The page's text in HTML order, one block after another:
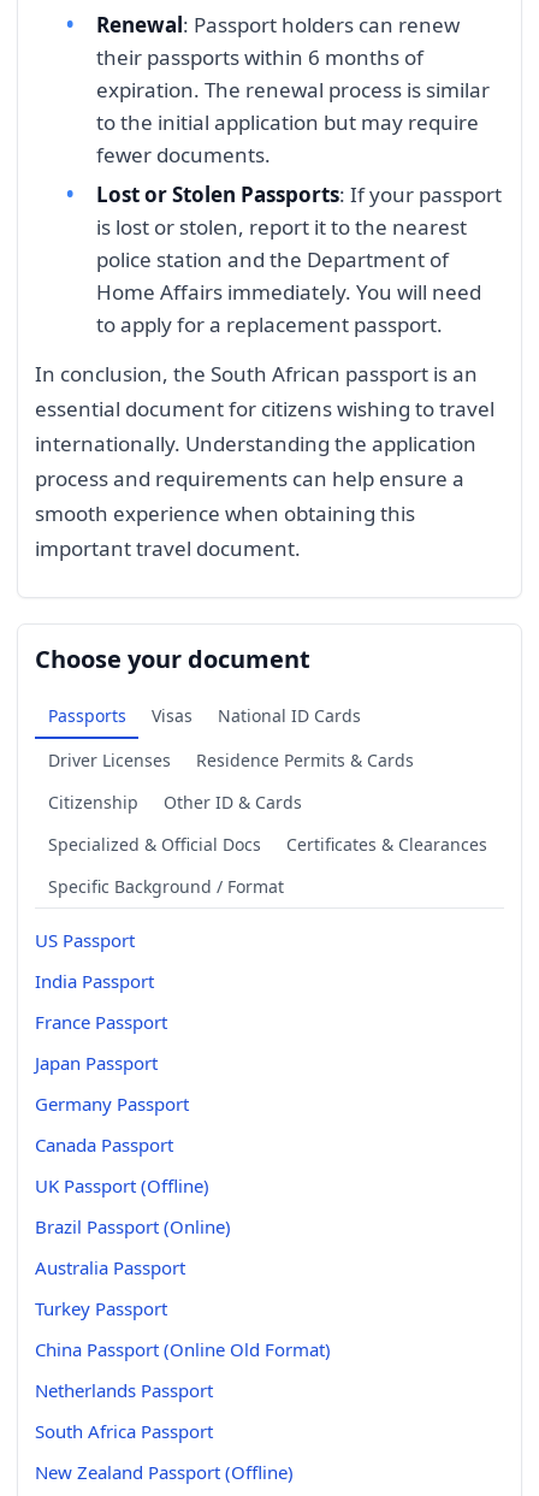
Renewal: Passport holders can renew
their passports within 6 months of
expiration. The renewal process is similar
to the initial application but may require
fewer documents.
Lost or Stolen Passports: If your passport
is lost or stolen, report it to the nearest
police station and the Department of
Home Affairs immediately. You will need
to apply for a replacement passport.
In conclusion, the South African passport is an
essential document for citizens wishing to travel
internationally. Understanding the application
process and requirements can help ensure a
smooth experience when obtaining this
important travel document.
Choose your document
Passports Visas
National ID Cards
Driver Licenses
Residence Permits & Cards
Citizenship
Other ID & Cards
Specialized & Official Docs
Certificates & Clearances
Specific Background / Format
US Passport
India Passport
France Passport
Japan Passport
Germany Passport
Canada Passport
UK Passport (Offline)
Brazil Passport (Online)
Australia Passport
Turkey Passport
China Passport (Online Old Format)
Netherlands Passport
South Africa Passport
New Zealand Passport (Offline)